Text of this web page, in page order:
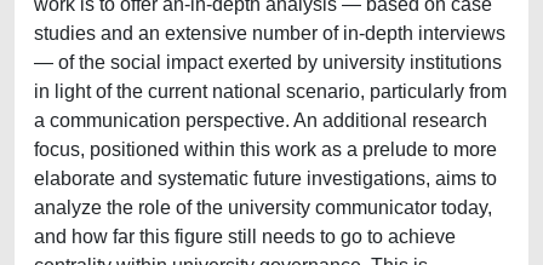
work is to offer an-in-depth analysis — based on case
studies and an extensive number of in-depth interviews
— of the social impact exerted by university institutions
in light of the current national scenario, particularly from
a communication perspective. An additional research
focus, positioned within this work as a prelude to more
elaborate and systematic future investigations, aims to
analyze the role of the university communicator today,
and how far this figure still needs to go to achieve